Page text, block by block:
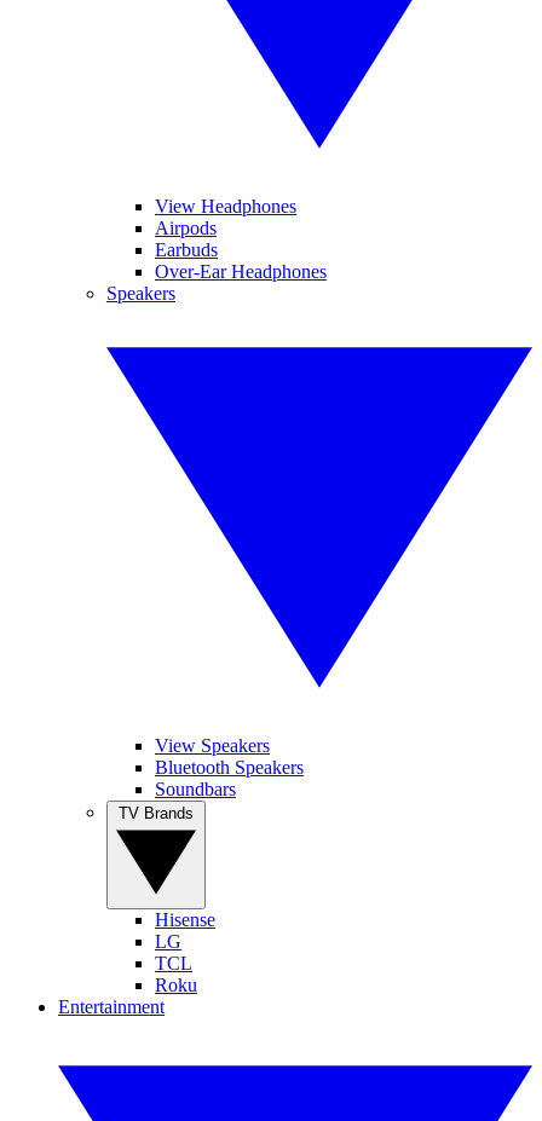
View Headphones
Airpods
Earbuds
Over-Ear Headphones
Speakers
View Speakers
Bluetooth Speakers
Soundbars
Hisense
LG
TCL
Roku
Entertainment